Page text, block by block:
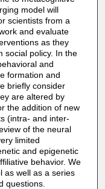
model will
scientists from a
and evaluate
as they
social policy. In the
and
formation and
briefly consider
are altered by
the addition of new
(intra- and inter-
of the neural
limited
and epigenetic
behavior. We
as well as a series
questions.